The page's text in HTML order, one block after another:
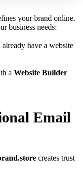
your brand online.
business needs:
have a website
a Website Builder
Email
creates trust